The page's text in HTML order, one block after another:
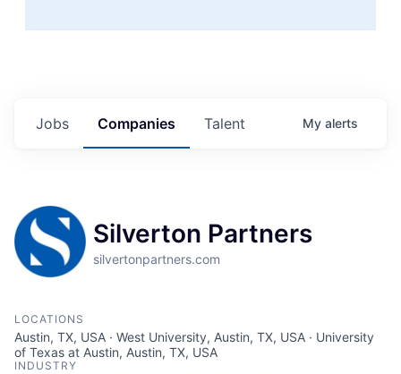
Jobs Companies Talent My alerts
Silverton Partners
silvertonpartners.com
LOCATIONS
Austin, TX, USA · West University, Austin, TX, USA · University
of Texas at Austin, Austin, TX, USA
INDUSTRY